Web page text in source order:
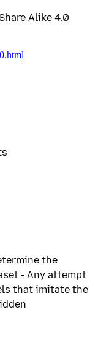
Alike 4.0
the
- Any attempt
that imitate the